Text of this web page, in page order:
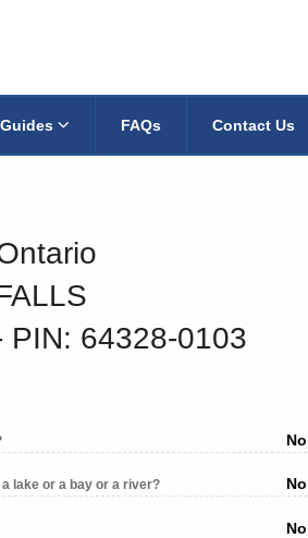
Guides FAQs Contact Us
PIN: 64328-0103
No
lake or a bay or a river? No
No